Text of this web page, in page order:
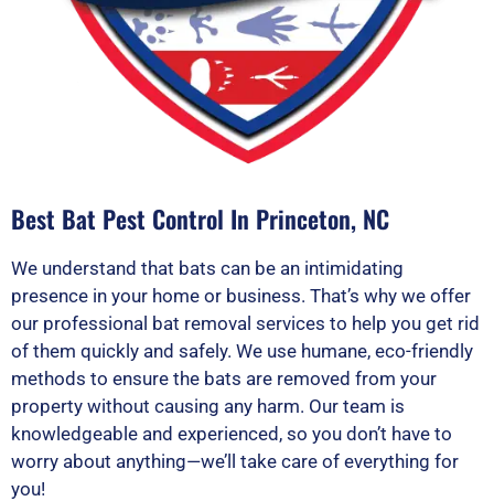
Best Bat Pest Control In Princeton, NC
We understand that bats can be an intimidating
presence in your home or business. That’s why we offer
our professional bat removal services to help you get rid
of them quickly and safely. We use humane, eco-friendly
methods to ensure the bats are removed from your
property without causing any harm. Our team is
knowledgeable and experienced, so you don’t have to
worry about anything—we’ll take care of everything for
you!